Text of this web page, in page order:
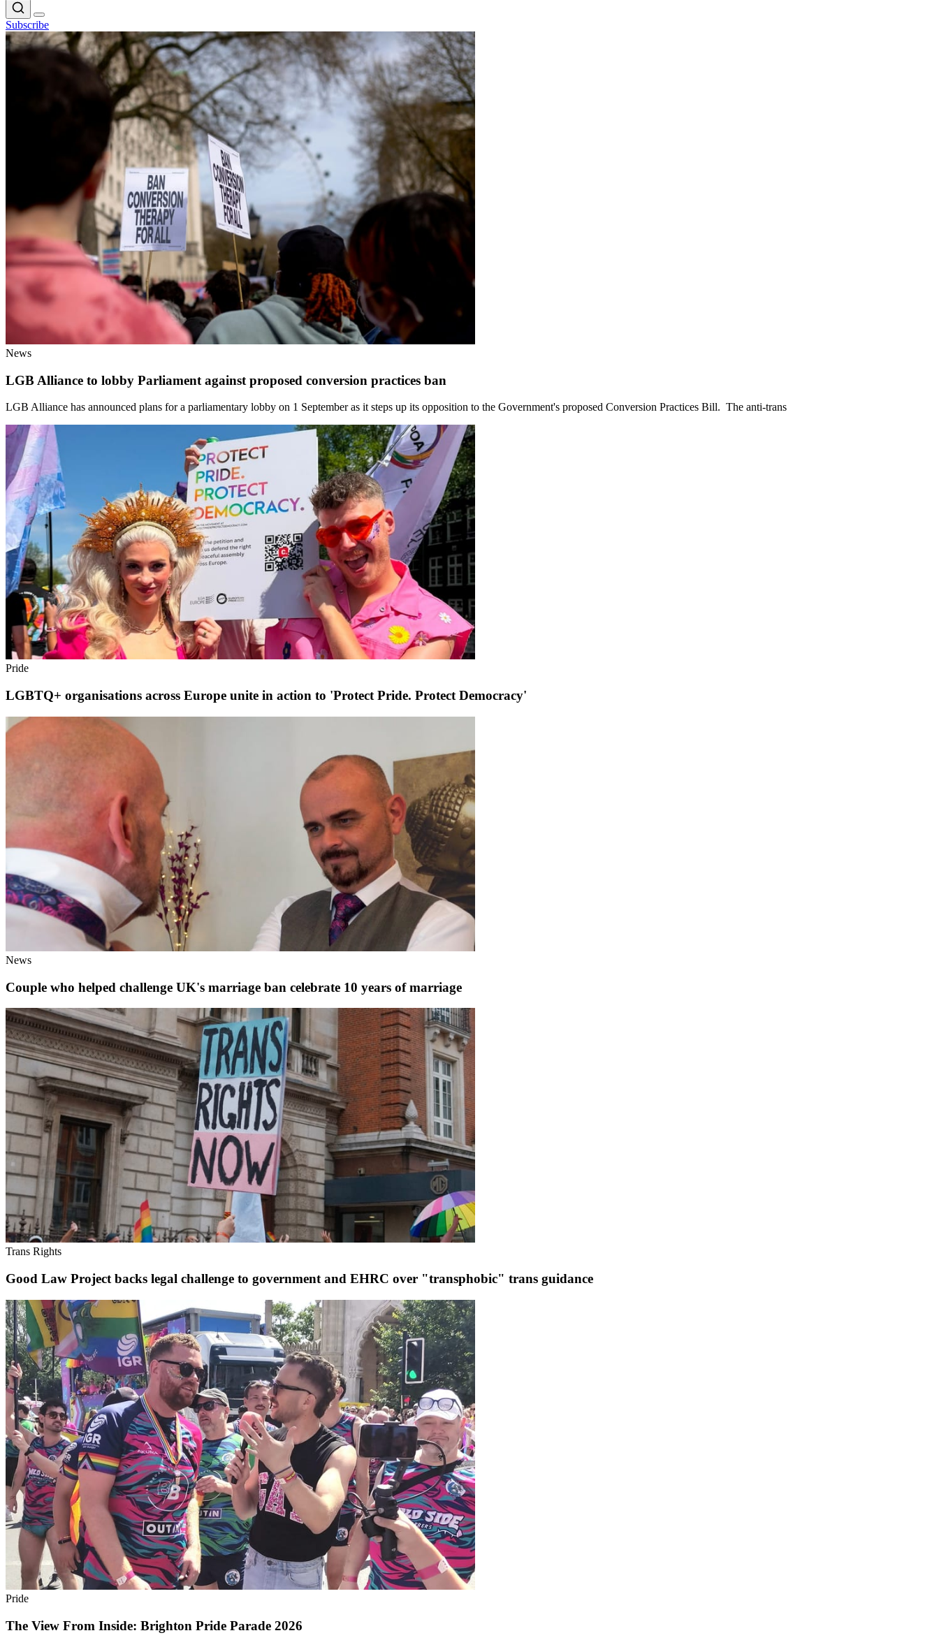
Subscribe
News
LGB Alliance to lobby Parliament against proposed conversion practices ban
LGB Alliance has announced plans for a parliamentary lobby on 1 September as it steps up its opposition to the Government's proposed Conversion Practices Bill. The anti-trans
Pride
LGBTQ+ organisations across Europe unite in action to 'Protect Pride. Protect Democracy'
News
Couple who helped challenge UK's marriage ban celebrate 10 years of marriage
Trans Rights
Good Law Project backs legal challenge to government and EHRC over "transphobic" trans guidance
Pride
The View From Inside: Brighton Pride Parade 2026